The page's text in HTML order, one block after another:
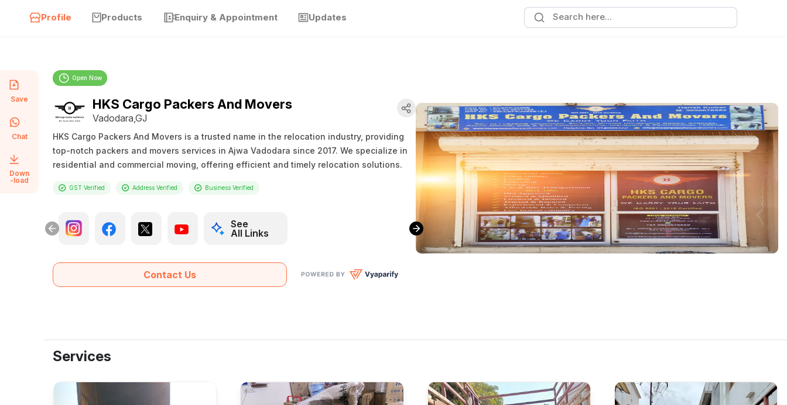
Profile Products Enquiry & Appointment Updates
Save
Chat
Down
-load
Open Now
HKS Cargo Packers And Movers
Vadodara,GJ
HKS Cargo Packers And Movers is a trusted name in the relocation industry, providing
top-notch packers and movers services in Ajwa Vadodara since 2017. We specialize in
residential and commercial moving, offering efficient and timely relocation solutions.
GST Verified Address Verified Business Verified
See
All Links
Contact Us
Services